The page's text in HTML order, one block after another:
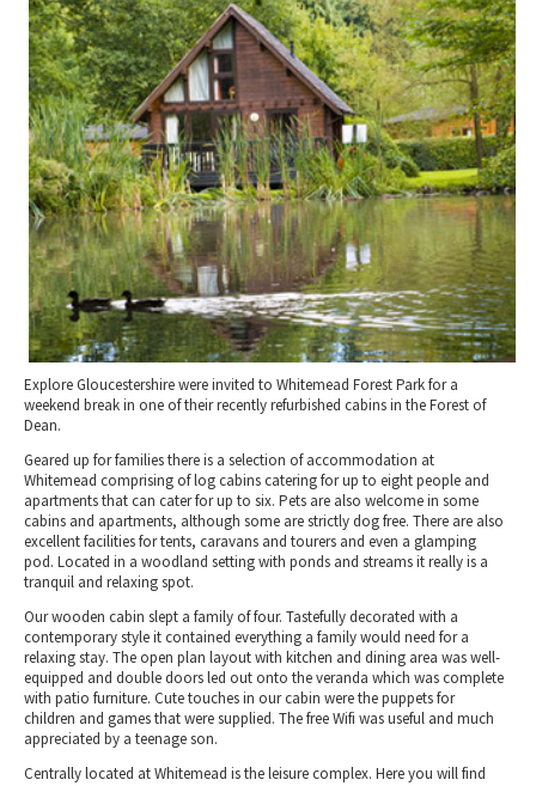
Museums & Heritage
Places of Interest
Gloucestershire Walks
Childrens Birthday Parties
Gloucestershire Weddings
Eating Out Offers
Farm Shops & Markets
Tewkesbury & Severn Vale
Hotels
B&Bs / Guest Houses
Self Catering Accommodation
Caravan & Camping
Special Competitions
Past Competition & Answers
Explore Gloucestershire were invited to Whitemead Forest Park for a
weekend break in one of their recently refurbished cabins in the Forest of
Dean.
Geared up for families there is a selection of accommodation at
Whitemead comprising of log cabins catering for up to eight people and
apartments that can cater for up to six. Pets are also welcome in some
cabins and apartments, although some are strictly dog free. There are also
excellent facilities for tents, caravans and tourers and even a glamping
pod. Located in a woodland setting with ponds and streams it really is a
tranquil and relaxing spot.
Our wooden cabin slept a family of four. Tastefully decorated with a
contemporary style it contained everything a family would need for a
relaxing stay. The open plan layout with kitchen and dining area was well-
equipped and double doors led out onto the veranda which was complete
with patio furniture. Cute touches in our cabin were the puppets for
children and games that were supplied. The free Wifi was useful and much
appreciated by a teenage son.
Centrally located at Whitemead is the leisure complex. Here you will find